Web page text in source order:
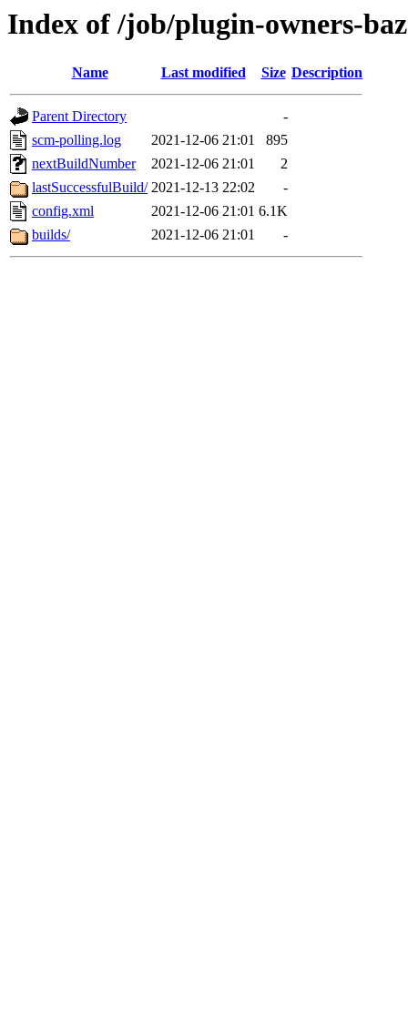
Index of /job/plugin-owners-
Name Last modified Size Description
Parent Directory
-
scm-polling.log
2021-12-06 21:01
895
nextBuildNumber
2021-12-06 21:01
2
lastSuccessfulBuild/ 2021-12-13 22:02
-
config.xml
2021-12-06 21:01 6.1K
builds/
2021-12-06 21:01 -